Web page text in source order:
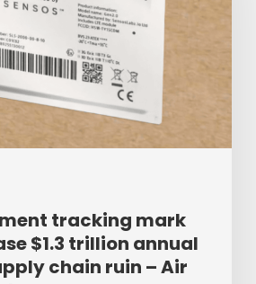
tracking mark
$1.3 trillion annual
chain ruin – Air